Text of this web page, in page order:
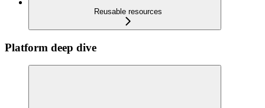
Reusable resources
Platform deep dive